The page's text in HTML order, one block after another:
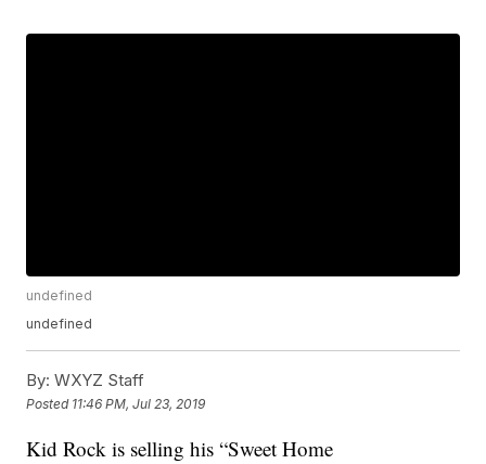
undefined
undefined
By: WXYZ Staff
Posted 11:46 PM, Jul 23, 2019
Kid Rock is selling his “Sweet Home